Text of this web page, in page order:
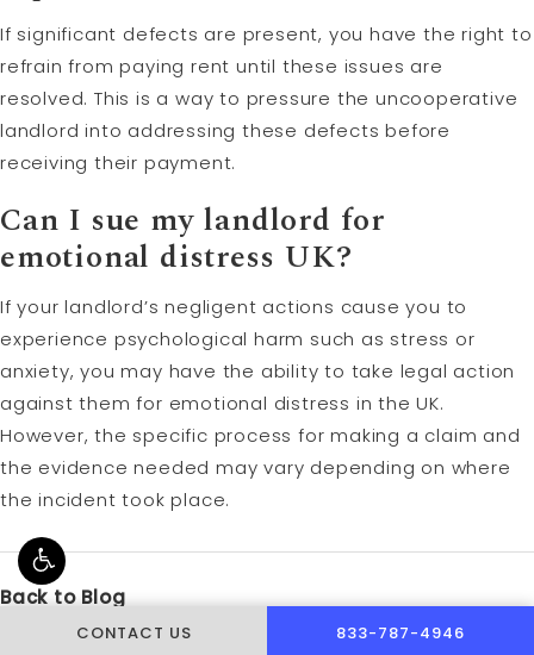
If significant defects are present, you have the right to
refrain from paying rent until these issues are
resolved. This is a way to pressure the uncooperative
landlord into addressing these defects before
receiving their payment.
Can I sue my landlord for
emotional distress UK?
If your landlord’s negligent actions cause you to
experience psychological harm such as stress or
anxiety, you may have the ability to take legal action
against them for emotional distress in the UK.
However, the specific process for making a claim and
the evidence needed may vary depending on where
the incident took place.
Back to Blog
CONTACT US CALL PUSCH &
833-787-4946